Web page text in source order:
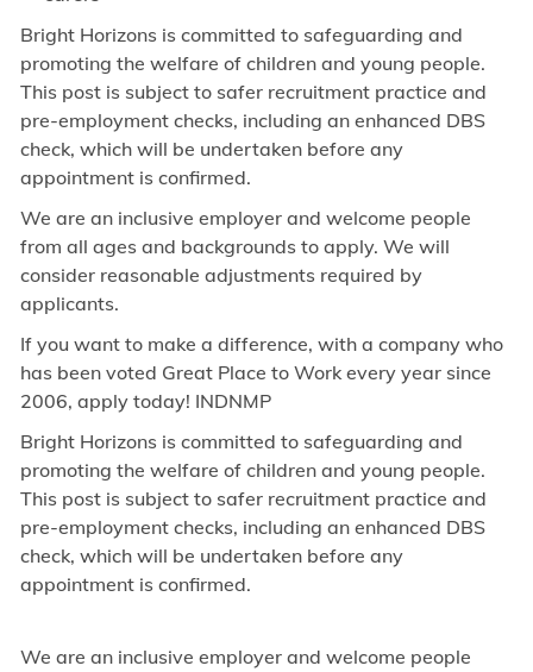
Bright Horizons is committed to safeguarding and
promoting the welfare of children and young people.
This post is subject to safer recruitment practice and
pre-employment checks, including an enhanced DBS
check, which will be undertaken before any
appointment is confirmed.
We are an inclusive employer and welcome people
from all ages and backgrounds to apply. We will
consider reasonable adjustments required by
applicants.
If you want to make a difference, with a company who
has been voted Great Place to Work every year since
2006, apply today! INDNMP
Bright Horizons is committed to safeguarding and
promoting the welfare of children and young people.
This post is subject to safer recruitment practice and
pre-employment checks, including an enhanced DBS
check, which will be undertaken before any
appointment is confirmed.
We are an inclusive employer and welcome people